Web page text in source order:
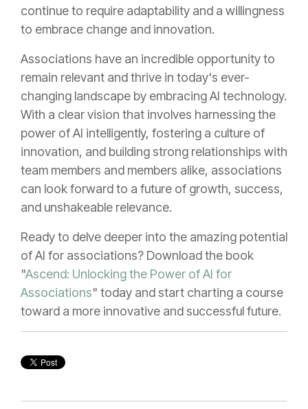
continue to require adaptability and a willingness
to embrace change and innovation.
Associations have an incredible opportunity to
remain relevant and thrive in today's ever-
changing landscape by embracing AI technology.
With a clear vision that involves harnessing the
power of AI intelligently, fostering a culture of
innovation, and building strong relationships with
team members and members alike, associations
can look forward to a future of growth, success,
and unshakeable relevance.
Ready to delve deeper into the amazing potential
of AI for associations? Download the book
"Ascend: Unlocking the Power of AI for
Associations" today and start charting a course
toward a more innovative and successful future.